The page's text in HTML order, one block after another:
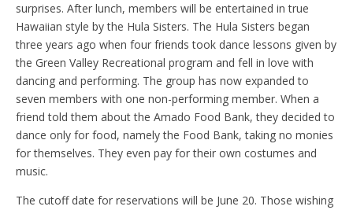
surprises. After lunch, members will be entertained in true
Hawaiian style by the Hula Sisters. The Hula Sisters began
three years ago when four friends took dance lessons given by
the Green Valley Recreational program and fell in love with
dancing and performing. The group has now expanded to
seven members with one non-performing member. When a
friend told them about the Amado Food Bank, they decided to
dance only for food, namely the Food Bank, taking no monies
for themselves. They even pay for their own costumes and
music.
The cutoff date for reservations will be June 20. Those wishing